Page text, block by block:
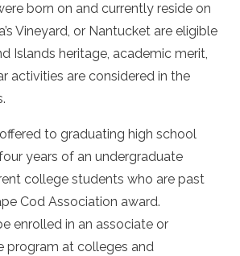
born on and currently reside on
Vineyard, or Nantucket are eligible
Islands heritage, academic merit,
activities are considered in the
to graduating high school
years of an undergraduate
college students who are past
Cod Association award.
enrolled in an associate or
program at colleges and